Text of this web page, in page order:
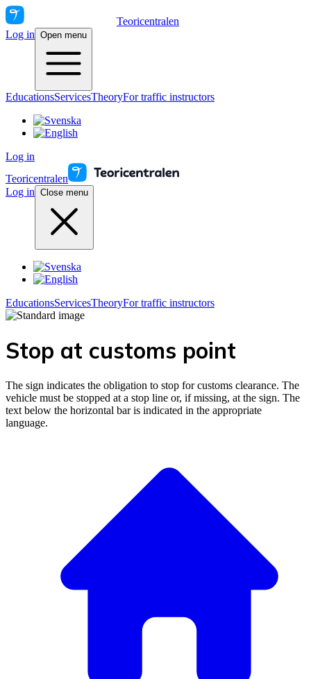
Teoricentralen
Log in Open menu
EducationsServicesTheoryFor traffic instructors
Log in
Teoricentralen
Log in Close menu
EducationsServicesTheoryFor traffic instructors
Stop at customs point
The sign indicates the obligation to stop for customs clearance. The
vehicle must be stopped at a stop line or, if missing, at the sign. The
text below the horizontal bar is indicated in the appropriate
language.